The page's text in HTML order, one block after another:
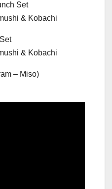
Set
& Kobachi
& Kobachi
– Miso)